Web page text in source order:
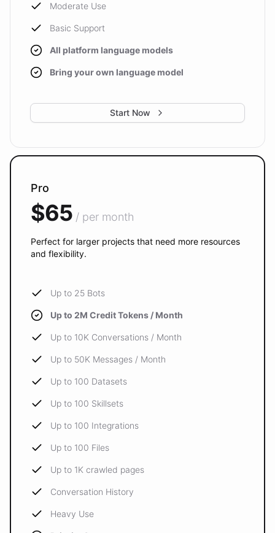
Moderate Use
Basic Support
All platform language models
Bring your own language model
Start Now
Pro
$65 / per month
Perfect for larger projects that need more resources
and flexibility.
Up to 25 Bots
Up to 2M Credit Tokens / Month
Up to 10K Conversations / Month
Up to 50K Messages / Month
Up to 100 Datasets
Up to 100 Skillsets
Up to 100 Integrations
Up to 100 Files
Up to 1K crawled pages
Conversation History
Heavy Use